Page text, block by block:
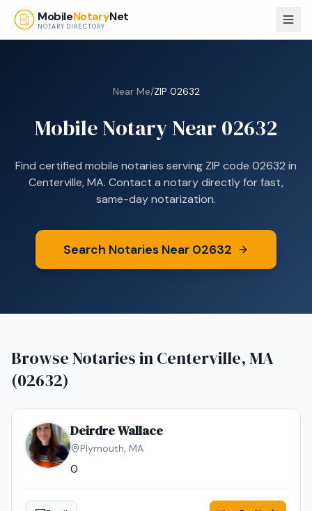
Skip to main content
MobileNotaryNet
NOTARY DIRECTORY
Near Me/ZIP 02632
Mobile Notary Near 02632
Find certified mobile notaries serving ZIP code 02632 in
Centerville, MA. Contact a notary directly for fast,
same-day notarization.
Search Notaries Near 02632
Browse Notaries inCenterville, MA
(02632)
Deirdre Wallace
Plymouth, MA
0